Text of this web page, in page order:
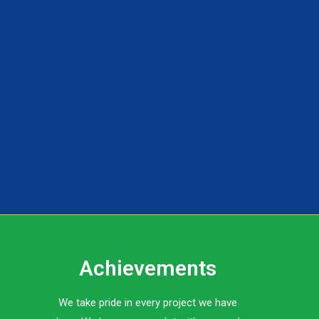
Achievements
We take pride in every project we have